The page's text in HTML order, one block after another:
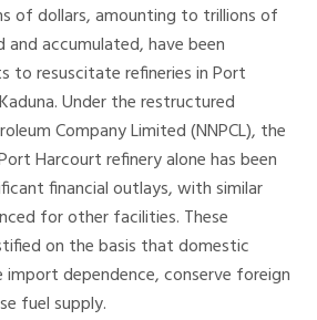
of dollars, amounting to trillions of
accumulated, have been
to resuscitate refineries in Port
Under the restructured
Company Limited (NNPCL), the
Harcourt refinery alone has been
financial outlays, with similar
for other facilities. These
on the basis that domestic
dependence, conserve foreign
fuel supply.